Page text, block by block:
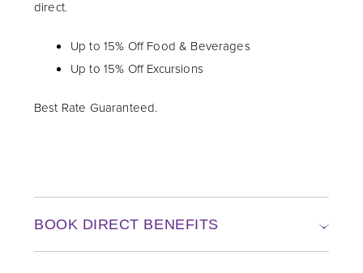
direct.
Up to 15% Off Food & Beverages
Up to 15% Off Excursions
Best Rate Guaranteed.
BOOK DIRECT BENEFITS